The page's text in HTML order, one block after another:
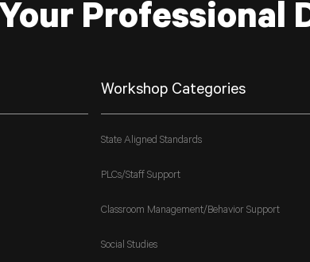
Your Professional
Workshop Categories
State Aligned Standards
PLCs/Staff Support
Classroom Management/Behavior Support
Social Studies